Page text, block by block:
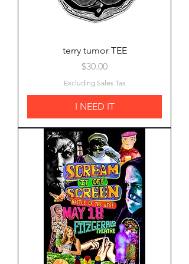
terry tumor TEE
Price
$30.00
Excluding Sales Tax
I NEED IT